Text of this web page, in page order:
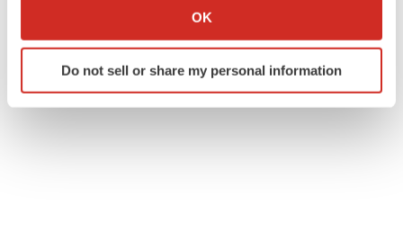
Collect information about your geographical location
Identify your device by actively scanning it for
specific characteristics (fingerprinting)
OK
Do not sell or share my personal information